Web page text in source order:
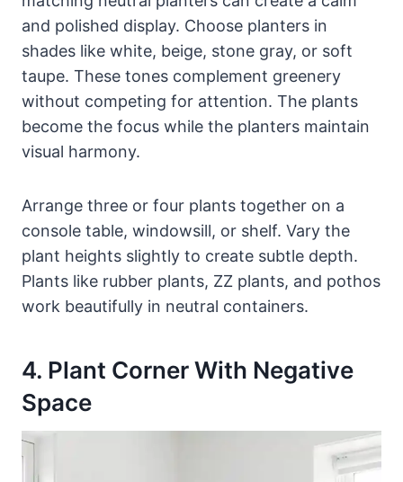
and polished display. Choose planters in
shades like white, beige, stone gray, or soft
taupe. These tones complement greenery
without competing for attention. The plants
become the focus while the planters maintain
visual harmony.
Arrange three or four plants together on a
console table, windowsill, or shelf. Vary the
plant heights slightly to create subtle depth.
Plants like rubber plants, ZZ plants, and pothos
work beautifully in neutral containers.
4. Plant Corner With Negative
Space